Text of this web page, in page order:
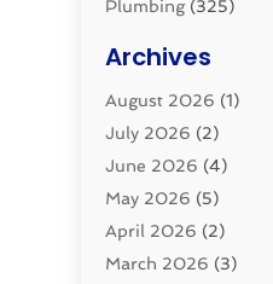
Plumbing(325)
Pluming Contractor
Pumps (1)
Septic & Sewer
Septic Tanks(2)
Sewer Repair(1)
Uncategorized
Water Filters (1)
Archives
August 2026 (1)
July 2026 (2)
June 2026 (4)
May 2026 (5)
April 2026 (2)
March 2026 (3)